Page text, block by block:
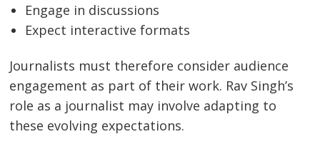
Engage in discussions
Expect interactive formats
Journalists must therefore consider audience
engagement as part of their work. Rav Singh’s
role as a journalist may involve adapting to
these evolving expectations.